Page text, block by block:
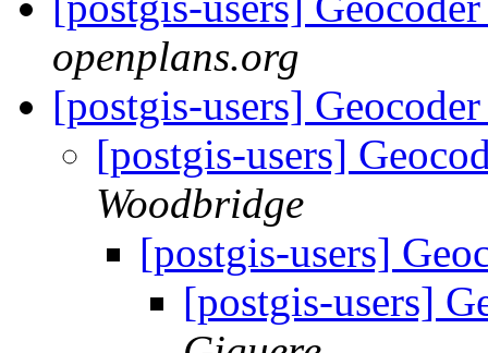
openplans.org
[postgis-users]
[postgis-users]
Woodbridge
[postgis-users]
[postgis-users]